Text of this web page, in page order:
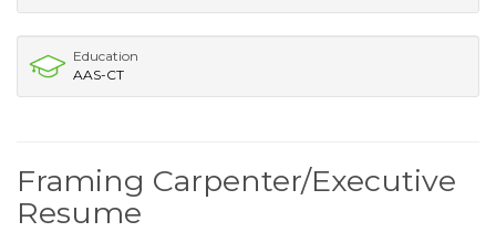
Education
AAS-CT
Framing Carpenter/Executive
Resume